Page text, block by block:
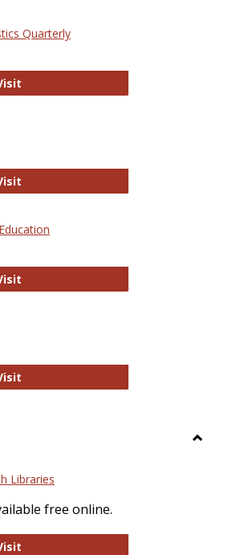
Quarterly
The Education Statistics Quarterly
ERIC
Journal of Statistics Education
Online College
Libraries
free online.
College and Research Libraries